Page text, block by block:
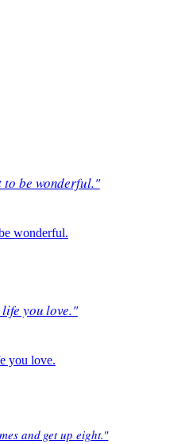
to be wonderful."
wonderful.
you love."
you love.
and get up eight."